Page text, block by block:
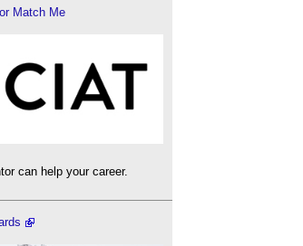
Match Me
can help your career.